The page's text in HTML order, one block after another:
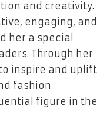
and creativity.
engaging, and
her a special
Through her
inspire and uplift
fashion
figure in the